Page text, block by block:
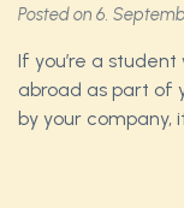
Posted on 6.
If you’re a
abroad as part of
by your company,